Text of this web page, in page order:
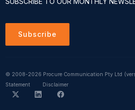
Subscribe
© 2008-2026 Procure Communication Pty Ltd
Statement
Disclaimer